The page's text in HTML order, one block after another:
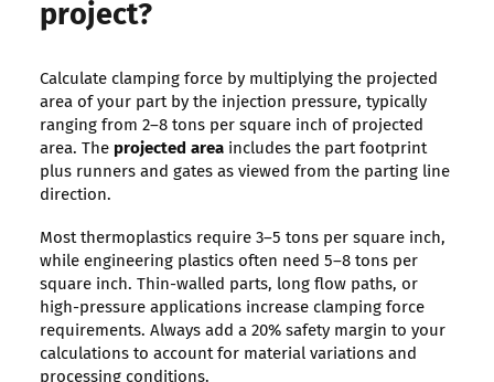
project?
Calculate clamping force by multiplying the projected
area of your part by the injection pressure, typically
ranging from 2–8 tons per square inch of projected
area. The projected areaincludes the part footprint
plus runners and gates as viewed from the parting line
direction.
Most thermoplastics require 3–5 tons per square inch,
while engineering plastics often need 5–8 tons per
square inch. Thin-walled parts, long flow paths, or
high-pressure applications increase clamping force
requirements. Always add a 20% safety margin to your
calculations to account for material variations and
processing conditions.